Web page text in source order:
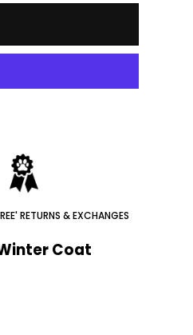
RETURNS & EXCHANGES
Coat